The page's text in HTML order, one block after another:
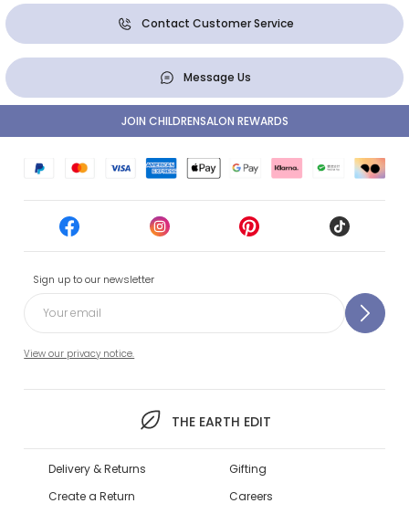
Contact Customer Service
Message Us
Sign up to our newsletter
View our privacy notice.
THE EARTH EDIT
JOIN CHILDRENSALON REWARDS
Delivery & Returns
Create a Return
Gifting
Careers